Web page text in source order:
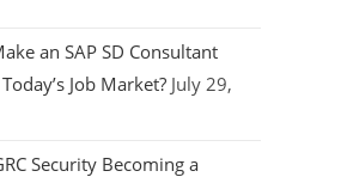
an SAP SD Consultant
Job Market? July 29,
Security Becoming a